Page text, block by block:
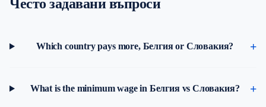
Често задавани въпроси
Which country pays more, Белгия or Словакия?
What is the minimum wage in Белгия vs Словакия?